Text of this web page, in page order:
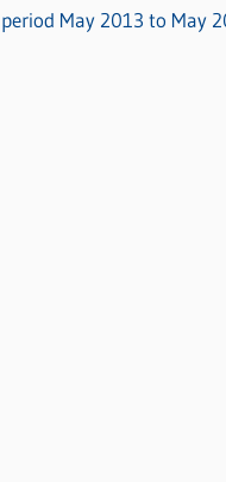
period May 2013 to May